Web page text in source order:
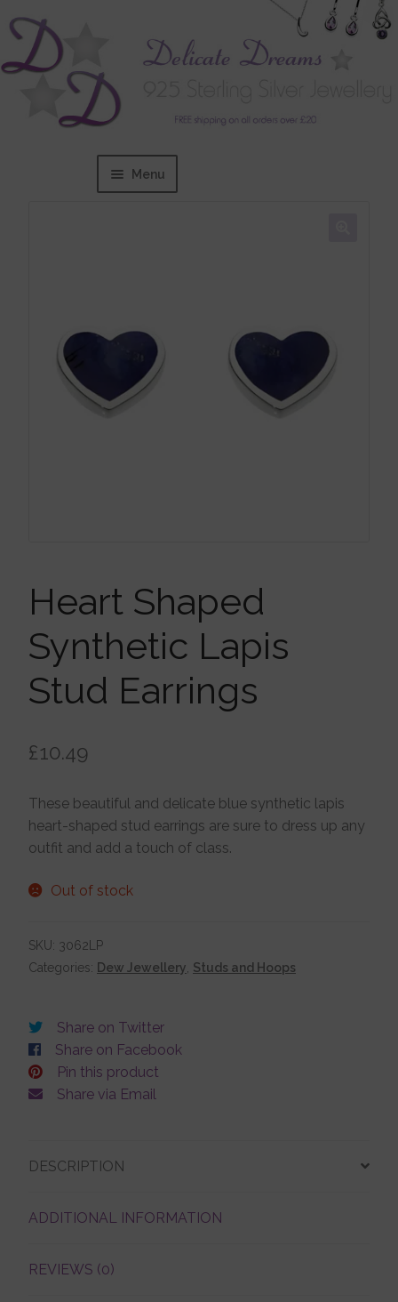
Menu
Bracelets
Brooches
Ear Cuffs
Earrings
Gift Certificates
Pendants
Jewellery Boxes
Me To You
Necklaces
Sets
Heart Shaped
Synthetic Lapis
Stud Earrings
£10.49
These beautiful and delicate blue synthetic lapis
heart-shaped stud earrings are sure to dress up any
outfit and add a touch of class.
Out of stock
SKU: 3062LP
Categories: Dew Jewellery Studs and Hoops
Share on Twitter
Share on Facebook
Pin this product
Share via Email
DESCRIPTION
ADDITIONAL INFORMATION
REVIEWS (0)